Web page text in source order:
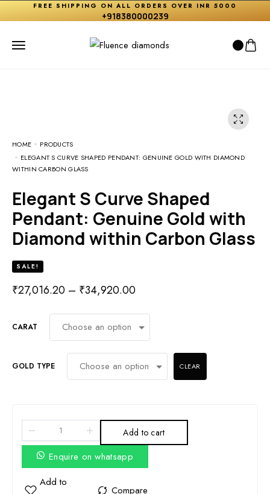
FREE SHIPPING ON ALL ORDERS OVER INR 5000
+918380000239
HOME
PRODUCTS
ELEGANT S CURVE SHAPED PENDANT: GENUINE GOLD WITH DIAMOND
WITHIN CARBON GLASS
Elegant S Curve Shaped
Pendant: Genuine Gold with
Diamond within Carbon Glass
SALE!
₹27,016.20 – ₹34,920.00
CARAT
GOLD TYPE CLEAR
Add to cart
Enquire on whatsapp